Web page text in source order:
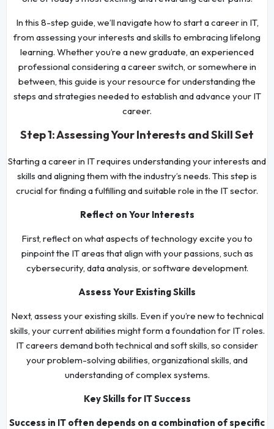
In this 8-step guide, we’ll navigate how to start a career in IT,
from assessing your interests and skills to embracing lifelong
learning. Whether you’re a new graduate, an experienced
professional considering a career switch, or somewhere in
between, this guide is your resource for understanding the
steps and strategies needed to establish and advance your IT
career.
Step 1: Assessing Your Interests and Skill Set
Starting a career in IT requires understanding your interests and
skills and aligning them with the industry’s needs. This step is
crucial for finding a fulfilling and suitable role in the IT sector.
Reflect on Your Interests
First, reflect on what aspects of technology excite you to
pinpoint the IT areas that align with your passions, such as
cybersecurity, data analysis, or software development.
Assess Your Existing Skills
Next, assess your existing skills. Even if you’re new to technical
skills, your current abilities might form a foundation for IT roles.
IT careers demand both technical and soft skills, so consider
your problem-solving abilities, organizational skills, and
understanding of complex systems.
Key Skills for IT Success
Success in IT often depends on a combination of specific